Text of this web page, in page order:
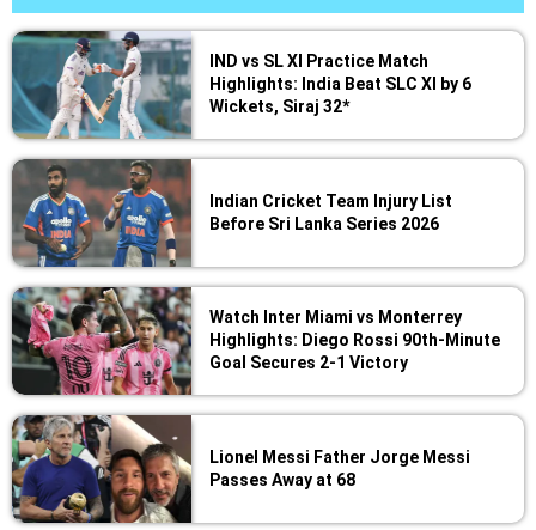
IND vs SL XI Practice Match
Highlights: India Beat SLC XI by 6
Wickets, Siraj 32*
Indian Cricket Team Injury List
Before Sri Lanka Series 2026
Watch Inter Miami vs Monterrey
Highlights: Diego Rossi 90th-Minute
Goal Secures 2-1 Victory
Lionel Messi Father Jorge Messi
Passes Away at 68